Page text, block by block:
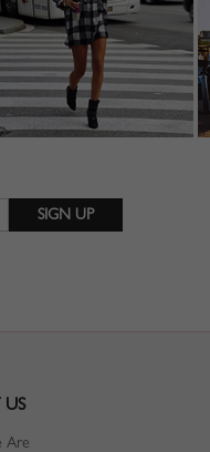
Are